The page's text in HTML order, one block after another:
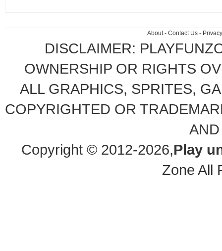
About- Contact Us -
DISCLAIMER:
OWNERSHIP OR RIGHTS
ALL GRAPHICS, SPRITES,
COPYRIGHTED OR
Copyright © 2012-2026,Play
Zone All